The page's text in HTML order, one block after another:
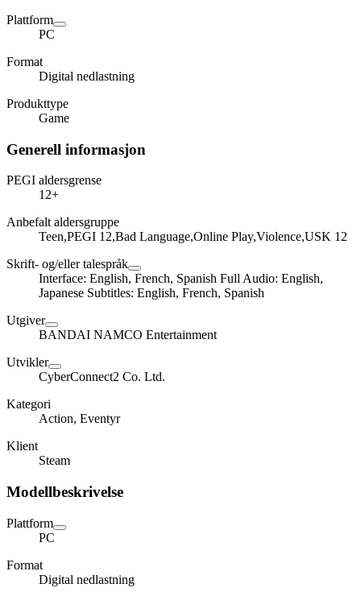
Plattform
PC
Format
Digital nedlastning
Produkttype
Game
Generell informasjon
PEGI aldersgrense
12+
Anbefalt aldersgruppe
Teen,PEGI 12,Bad Language,Online Play,Violence,USK 12
Skrift- og/eller talespråk
Interface: English, French, Spanish Full Audio: English,
Japanese Subtitles: English, French, Spanish
Utgiver
BANDAI NAMCO Entertainment
Utvikler
CyberConnect2 Co. Ltd.
Kategori
Action, Eventyr
Klient
Steam
Modellbeskrivelse
Plattform
PC
Format
Digital nedlastning